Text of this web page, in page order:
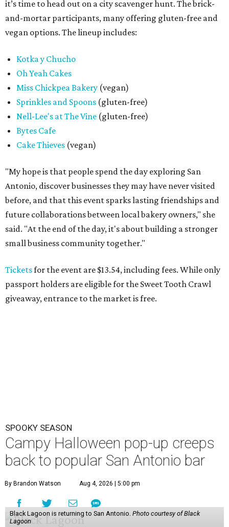
it’s time to head out on a city scavenger hunt. The brick-
and-mortar participants, many offering gluten-free and
vegan options. The lineup includes:
Kotka y Chucho
Oh Yeah Cakes
Miss Chickpea Bakery (vegan)
Sprinkles and Spoons (gluten-free)
Nell-Lee's at The Vine (gluten-free)
Bytes Cafe
Cake Thieves (vegan)
"My hope is that people spend the day exploring San
Antonio, discover businesses they may have never visited
before, and that this event sparks lasting friendships and
future collaborations between local bakery owners," she
said. "At the end of the day, it's about building a stronger
small business community together."
Ticketsfor the event are $13.54, including fees. While only
passport holders are eligible for the Sweet Tooth Crawl
giveaway, entrance to the market is free.
SPOOKY SEASON
Campy Halloween pop-up creeps
back to popular San Antonio bar
By Brandon Watson Aug 4, 2026 | 5:00 pm
Black Lagoon is returning to San Antonio. Photo courtesy of Black
Lagoon